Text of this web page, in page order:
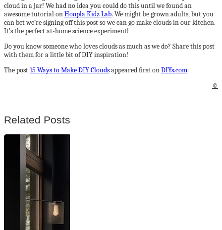
cloud in a jar! We had no idea you could do this until we found an
awesome tutorial onHoopla Kidz Lab. We might be grown adults, but you
can bet we’re signing off this post so we can go make clouds in our kitchen.
It’s the perfect at-home science experiment!
Do you know someone who loves clouds as much as we do? Share this post
with them for a little bit of DIY inspiration!
The post15 Ways to Make DIY Cloudsappeared first onDIYs.com.
©
Related Posts